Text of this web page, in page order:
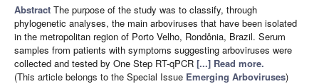
Abstract The purpose of the study was to classify, through
phylogenetic analyses, the main arboviruses that have been isolated
in the metropolitan region of Porto Velho, Rondônia, Brazil. Serum
samples from patients with symptoms suggesting arboviruses were
collected and tested by One Step RT-qPCR [...] Read more.
(This article belongs to the Special Issue Emerging Arboviruses)